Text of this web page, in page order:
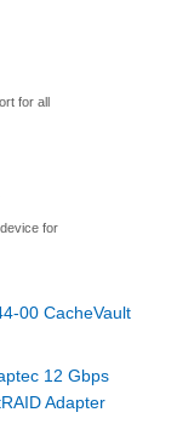
for all
for
00 CacheVault
12 Gbps
Adapter